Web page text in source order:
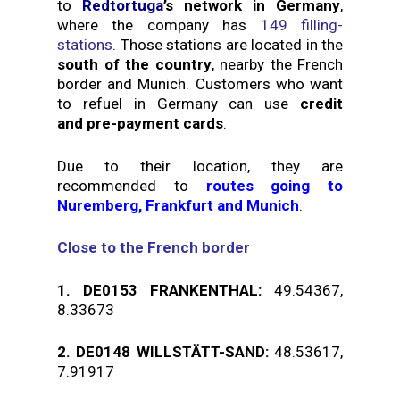
to Redtortuga’s network in Germany,
where the company has 149 filling-
stations. Those stations are located in the
south of the country, nearby the French
border and Munich. Customers who want
to refuel in Germany can use credit
and pre-payment cards.
Due to their location, they are
recommended to routes going to
Nuremberg, Frankfurt and Munich.
Close to the French border
1. DE0153 FRANKENTHAL: 49.54367,
8.33673
2. DE0148 WILLSTÄTT-SAND:48.53617,
7.91917